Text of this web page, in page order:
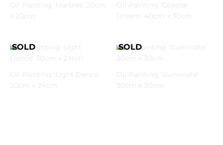
Oil Painting ‘Marbles’ 20cm
x 20cm
Oil Painting ‘Coastal
Dream’ 40cm x 30cm
Oil Painting ‘Light Dance’
30cm x 24cm
Oil Painting ‘Illuminate’
30cm x 30cm